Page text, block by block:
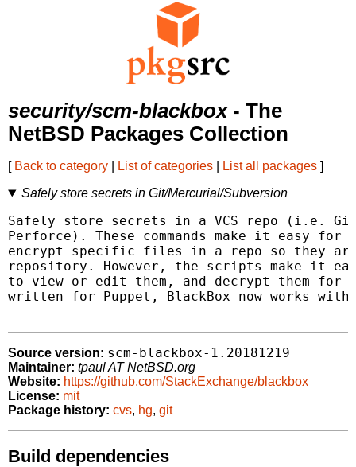
security/scm-blackbox- The
NetBSD Packages Collection
[ Back to category List of categories List all packages ]
Safely store secrets in Git/Mercurial/Subversion
Safely store secrets in a VCS repo (i.e.
Perforce). These commands make it easy for
encrypt specific files in a repo so they
repository. However, the scripts make it
to view or edit them, and decrypt them for
written for Puppet, BlackBox now works
Source version: scm-blackbox-1.20181219
Maintainer: tpaul AT NetBSD.org
Website: https://github.com/StackExchange/blackbox
License: mit
Package history: cvs, hg, git
Build dependencies